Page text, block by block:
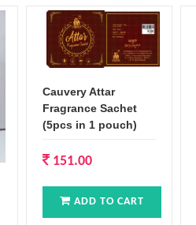
Cauvery Attar
Fragrance Sachet
(5pcs in 1 pouch)
151.00
ADD TO CART